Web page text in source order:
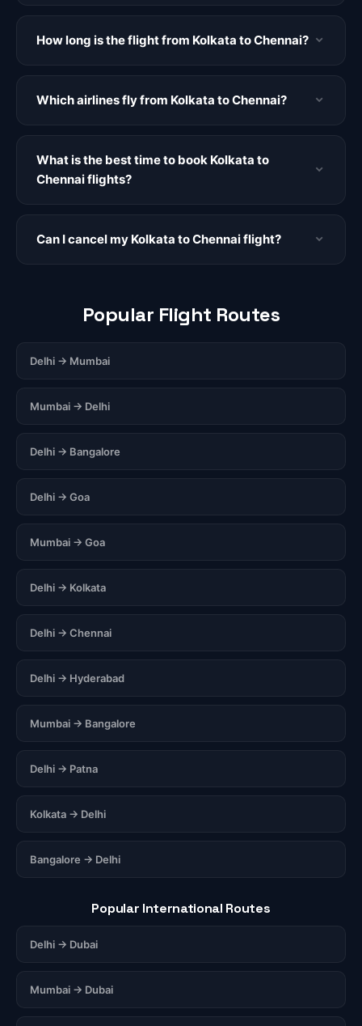
How long is the flight from Kolkata to Chennai?
Which airlines fly from Kolkata to Chennai?
What is the best time to book Kolkata to
Chennai flights?
Can I cancel my Kolkata to Chennai flight?
Popular Flight Routes
Delhi → Mumbai
Mumbai → Delhi
Delhi → Bangalore
Delhi → Goa
Mumbai → Goa
Delhi → Kolkata
Delhi → Chennai
Delhi → Hyderabad
Mumbai → Bangalore
Delhi → Patna
Kolkata → Delhi
Bangalore → Delhi
Popular International Routes
Delhi → Dubai
Mumbai → Dubai